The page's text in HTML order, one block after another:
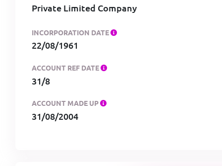
Private Limited Company
INCORPORATION DATE
22/08/1961
ACCOUNT REF DATE
31/8
ACCOUNT MADE UP
31/08/2004